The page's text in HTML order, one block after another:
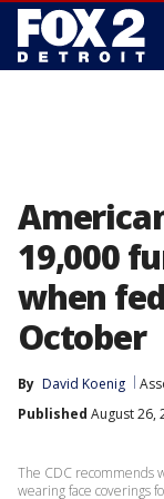
19,000
when
October
By David Koenig
Published August 26,
The CDC recommends
wearing face coverings